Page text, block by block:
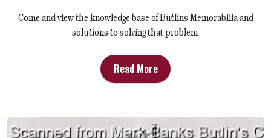
Come and view the knowledge base of Butlins Memorabilia and
solutions to solving that problem
Read More